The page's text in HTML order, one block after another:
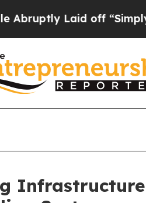
off “Simply a Math